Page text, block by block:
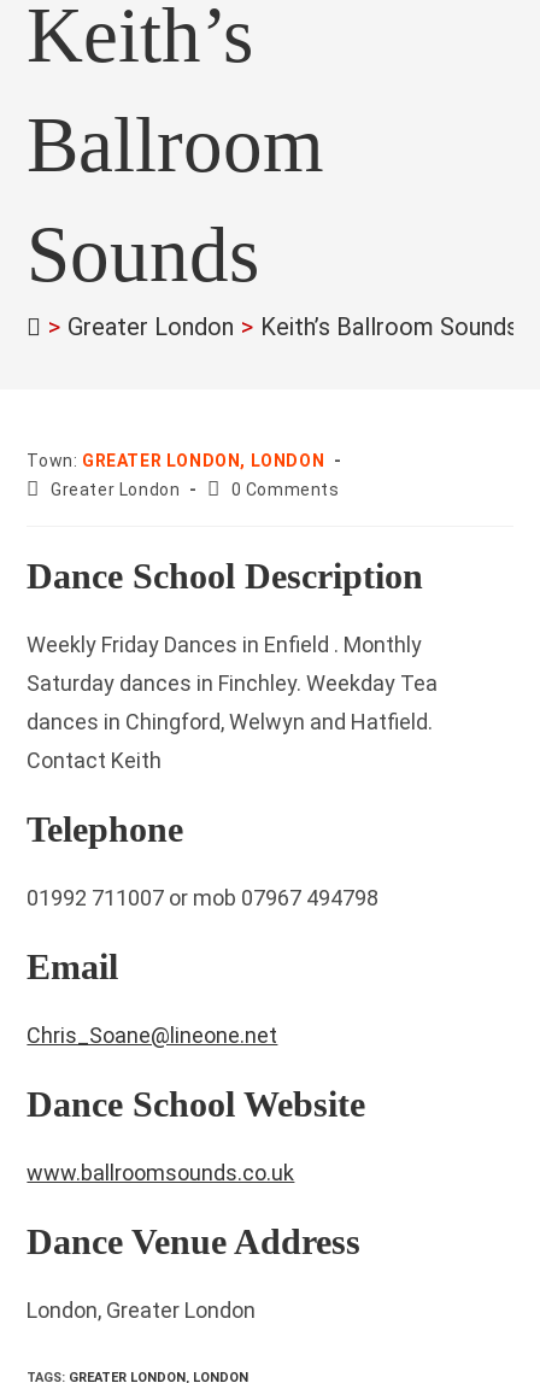
Keith’s
Ballroom
Sounds
> Greater London > Keith’s Ballroom Sounds
Town: GREATER LONDON, LONDON
County:
Greater London
Post0 Comments
Dance School Description
Weekly Friday Dances in Enfield . Monthly
Saturday dances in Finchley. Weekday Tea
dances in Chingford, Welwyn and Hatfield.
Contact Keith
Telephone
01992 711007 or mob 07967 494798
Email
Chris_Soane@lineone.net
Dance School Website
www.ballroomsounds.co.uk
Dance Venue Address
London, Greater London
TAGS: GREATER LONDON, LONDON